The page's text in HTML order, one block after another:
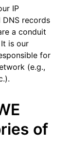
IP
DNS records
a conduit
is our
for
(e.g.,
of